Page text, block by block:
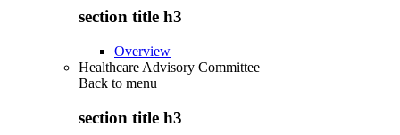
section title h3
Overview
Healthcare Advisory Committee
Back to menu
section title h3